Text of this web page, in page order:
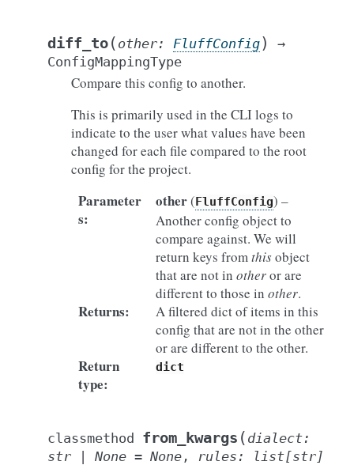
diff_to( other: FluffConfig)
→
ConfigMappingType
Compare this config to another.
This is primarily used in the CLI logs to
indicate to the user what values have been
changed for each file compared to the root
config for the project.
Parameter
s:
other(FluffConfig) –
Another config object to
compare against. We will
return keys fromthisobject
that are not in otheror are
different to those in other.
Returns:
A filtered dict of items in this
config that are not in the other
or are different to the other.
Return
type:
dict
classmethod from_kwargs ( dialect:
str
None = None , rules : list[str]